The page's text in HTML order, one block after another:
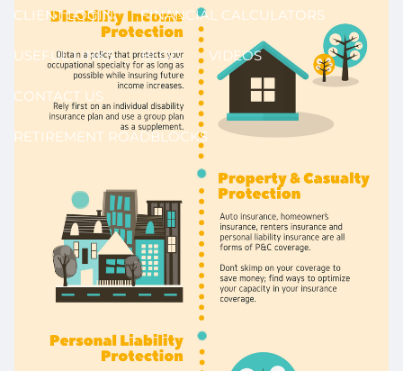
CLIENT LOGIN FINANCIAL CALCULATORS
USEFUL LINKS BLOG VIDEOS
CONTACT US
RETIREMENT ROADBLOCKS